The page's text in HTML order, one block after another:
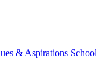
& Aspirations School